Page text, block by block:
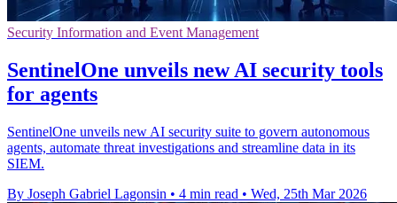
Security Information and Event Management
SentinelOne unveils new AI security tools
for agents
SentinelOne unveils new AI security suite to govern autonomous
agents, automate threat investigations and streamline data in its
SIEM.
By Joseph Gabriel Lagonsin • 4 min read • Wed, 25th Mar 2026